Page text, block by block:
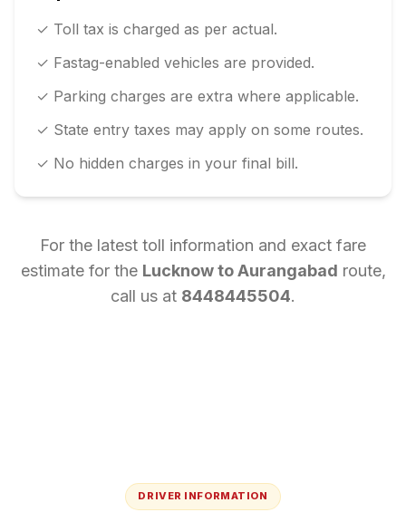
✓ Toll tax is charged as per actual.
✓ Fastag-enabled vehicles are provided.
✓ Parking charges are extra where applicable.
✓ State entry taxes may apply on some routes.
✓ No hidden charges in your final bill.
For the latest toll information and exact fare
estimate for the LucknowtoAurangabad route,
call us at 8448445504.
DRIVER INFORMATION